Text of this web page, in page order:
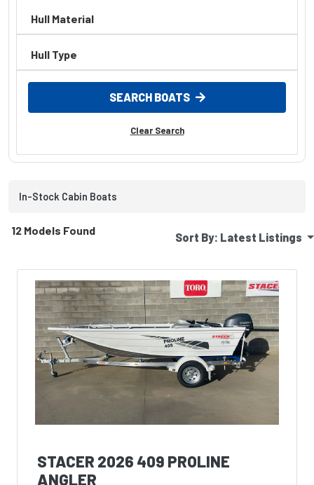
In-Stock Cabin Boats
12 Models Found
Sort By: Latest Listings
STACER 2026 409 PROLINE
ANGLER
Hull Material
Hull Type
SEARCH BOATS
Clear Search